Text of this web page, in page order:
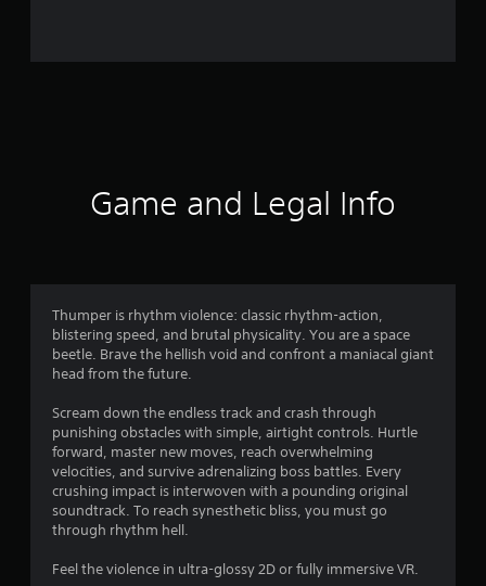
t
i
n
Game and Legal Info
Thumper is rhythm violence: classic rhythm-action,
blistering speed, and brutal physicality. You are a space
beetle. Brave the hellish void and confront a maniacal giant
head from the future.
Scream down the endless track and crash through
punishing obstacles with simple, airtight controls. Hurtle
forward, master new moves, reach overwhelming
velocities, and survive adrenalizing boss battles. Every
crushing impact is interwoven with a pounding original
soundtrack. To reach synesthetic bliss, you must go
through rhythm hell.
Feel the violence in ultra-glossy 2D or fully immersive VR.